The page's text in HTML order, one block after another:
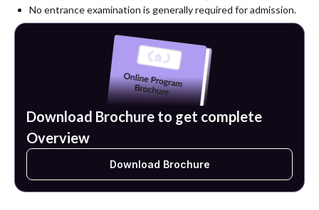
No entrance examination is generally required for admission.
Download Brochure to get complete
Overview
Download Brochure